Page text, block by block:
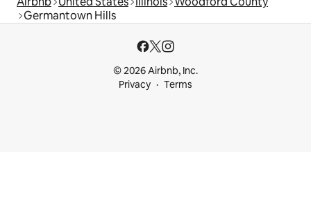
Germantown Hills
© 2026 Airbnb, Inc.
Privacy
Terms